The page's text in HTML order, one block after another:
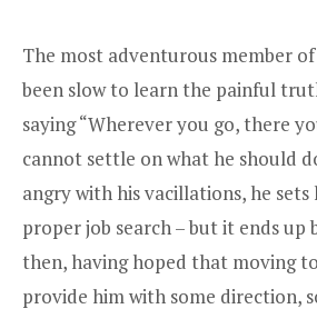
The most adventurous member
been slow to learn the painful
saying “Wherever you go, there
cannot settle on what he should
angry with his vacillations, he
proper job search – but it ends up
then, having hoped that moving
provide him with some direction,